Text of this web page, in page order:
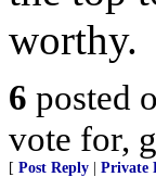
worthy.
6 posted
vote for,
[ Post Reply Private